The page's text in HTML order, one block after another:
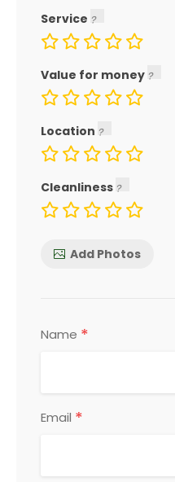
Service
Value for money
Location
Cleanliness
Add Photos
Name *
Email *